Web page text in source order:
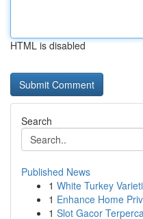
HTML is disabled
Search
Published News
1 White Turkey
1 Enhance Home
1 Slot Gacor